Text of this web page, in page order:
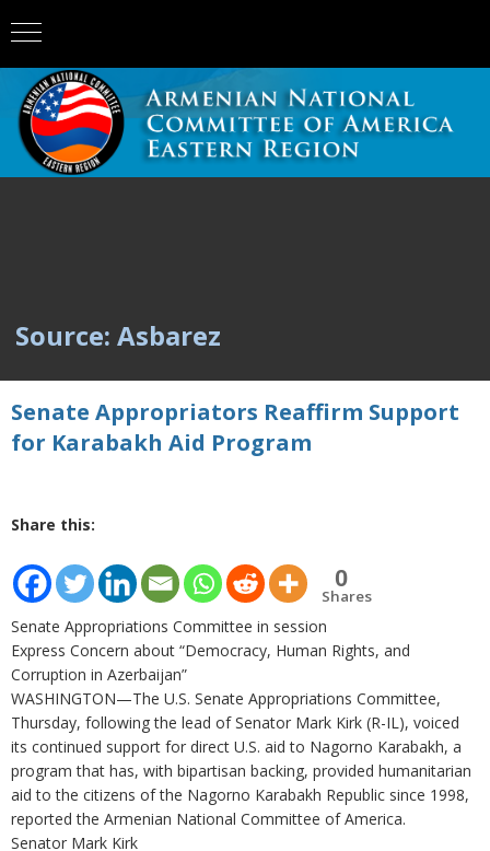
Source: Asbarez
Senate Appropriators Reaffirm Support
for Karabakh Aid Program
Share this:
0
Shares
Senate Appropriations Committee in session
Express Concern about “Democracy, Human Rights, and
Corruption in Azerbaijan”
WASHINGTON—The U.S. Senate Appropriations Committee,
Thursday, following the lead of Senator Mark Kirk (R-IL), voiced
its continued support for direct U.S. aid to Nagorno Karabakh, a
program that has, with bipartisan backing, provided humanitarian
aid to the citizens of the Nagorno Karabakh Republic since 1998,
reported the Armenian National Committee of America.
Senator Mark Kirk